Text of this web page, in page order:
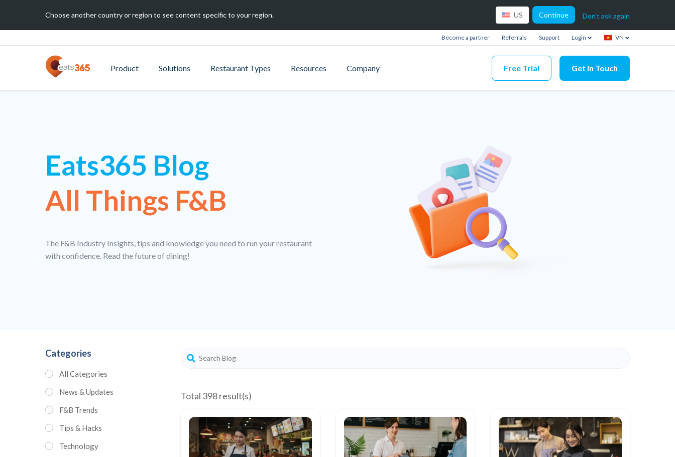
Choose another country or region to see content specific to your region. US Continue Don't ask again
Become a partner Referrals Support Login VN
Product Solutions Restaurant Types Resources Company Free Trial Get In Touch
Eats365 Blog
All Things F&B
The F&B Industry Insights, tips and knowledge you need to run your restaurant
with confidence. Read the future of dining!
Categories
All Categories
News & Updates
F&B Trends
Tips & Hacks
Technology
Total 398 result(s)